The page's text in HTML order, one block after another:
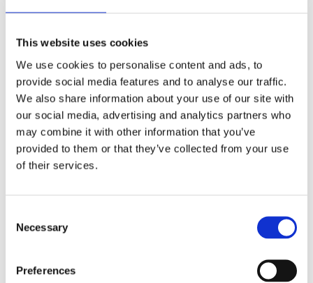
This website uses cookies
We use cookies to personalise content and ads, to
provide social media features and to analyse our traffic.
We also share information about your use of our site with
our social media, advertising and analytics partners who
may combine it with other information that you’ve
provided to them or that they’ve collected from your use
of their services.
Selection
Necessary
Preferences
MARIEKE TEN BERGE
Brady the Bittern Spreads His Wings
READ MORE